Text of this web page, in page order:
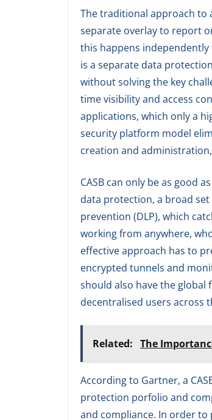
The traditional approach to
separate overlay to report
this happens
is a separate data
without solving the key
time visibility and access
applications, which only a
security platform model
creation and
CASB can only be as good
data protection, a broad
prevention (DLP), which
working from anywhere,
effective approach has to
encrypted tunnels and
should also have the
decentralised users across
Related: The
According to Gartner, a
protection porfolio and
and compliance. In order